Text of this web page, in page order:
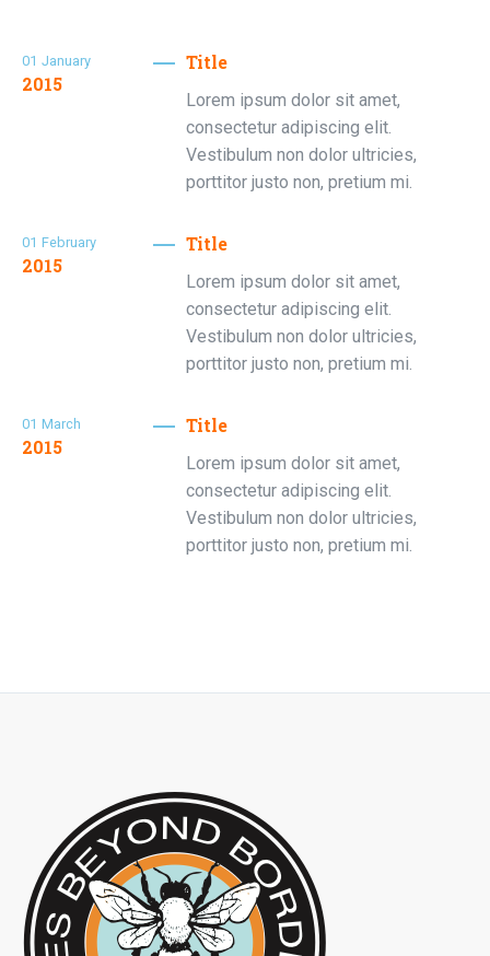
01 January
2015
Title
Lorem ipsum dolor sit amet,
consectetur adipiscing elit.
Vestibulum non dolor ultricies,
porttitor justo non, pretium mi.
01 February
2015
Title
Lorem ipsum dolor sit amet,
consectetur adipiscing elit.
Vestibulum non dolor ultricies,
porttitor justo non, pretium mi.
01 March
2015
Title
Lorem ipsum dolor sit amet,
consectetur adipiscing elit.
Vestibulum non dolor ultricies,
porttitor justo non, pretium mi.